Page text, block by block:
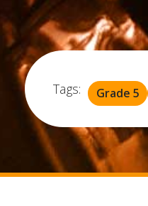
Tags: Grade 5